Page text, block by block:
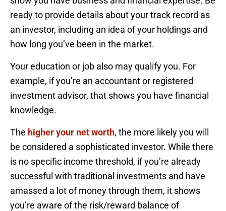
ready to provide details about your track record as
an investor, including an idea of your holdings and
how long you’ve been in the market.
Your education or job also may qualify you. For
example, if you’re an accountant or registered
investment advisor, that shows you have financial
knowledge.
The higher your net worth, the more likely you will
be considered a sophisticated investor. While there
is no specific income threshold, if you’re already
successful with traditional investments and have
amassed a lot of money through them, it shows
you’re aware of the risk/reward balance of